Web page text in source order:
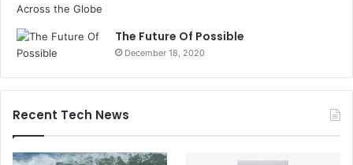
The Future Of Possible
December 18, 2020
Recent Tech News